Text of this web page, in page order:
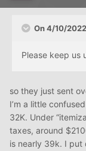
On 4/10/2022
Please keep us
so they just sent
I’m a little
32K. Under
taxes, around
is nearly 39k. I put